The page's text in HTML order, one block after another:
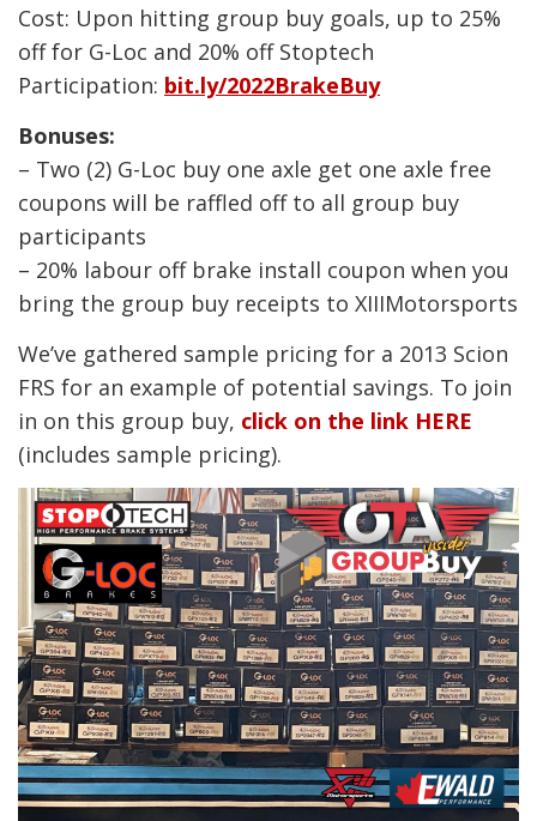
Cost: Upon hitting group buy goals, up to 25%
off for G-Loc and 20% off Stoptech
Participation: bit.ly/2022BrakeBuy
Bonuses:
– Two (2) G-Loc buy one axle get one axle free
coupons will be raffled off to all group buy
participants
– 20% labour off brake install coupon when you
bring the group buy receipts to XIIIMotorsports
We’ve gathered sample pricing for a 2013 Scion
FRS for an example of potential savings. To join
in on this group buy, click on the link HERE
(includes sample pricing).